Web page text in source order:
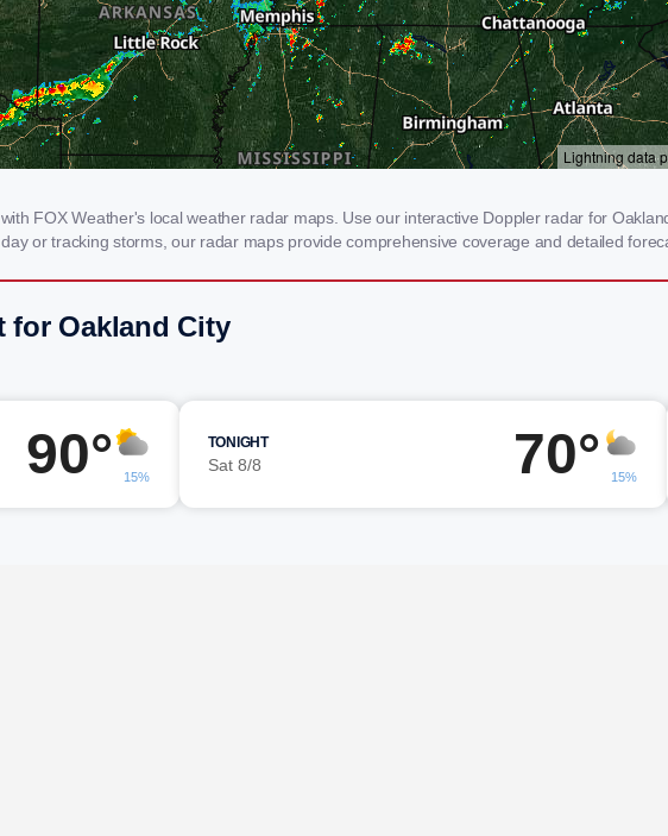
FOX Weather's local weather radar maps. Use our interactive Doppler radar for
or tracking storms, our radar maps provide comprehensive coverage and detailed
for Oakland City
90° 15%
TONIGHT
Sat 8/8 70° 15%